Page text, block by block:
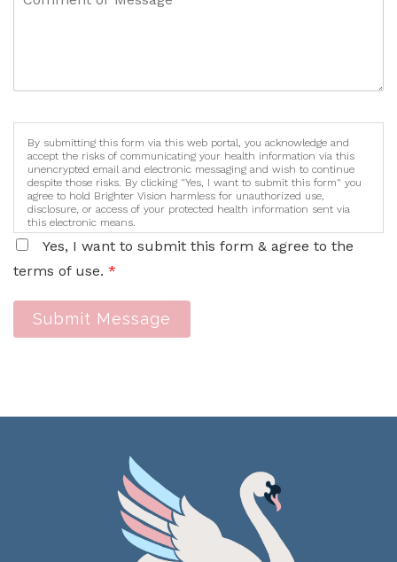
By submitting this form via this web portal, you acknowledge and
accept the risks of communicating your health information via this
unencrypted email and electronic messaging and wish to continue
despite those risks. By clicking "Yes, I want to submit this form" you
agree to hold Brighter Vision harmless for unauthorized use,
disclosure, or access of your protected health information sent via
this electronic means.
Yes, I want to submit this form & agree to the
terms of use. *
Submit Message